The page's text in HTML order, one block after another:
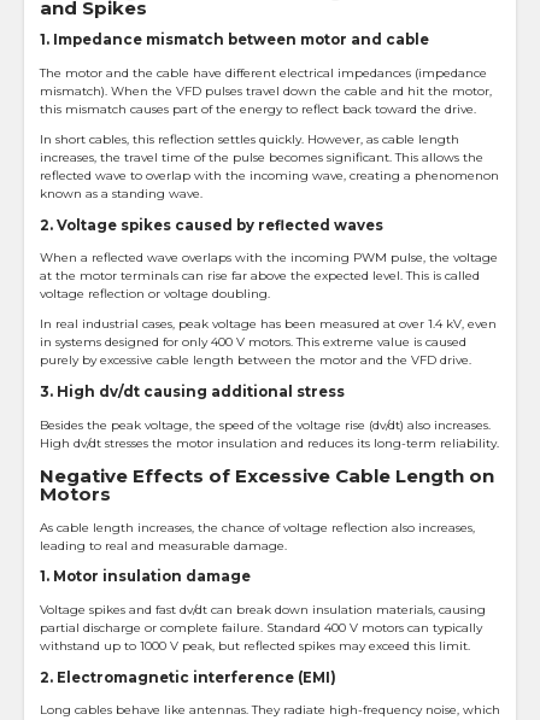
and Spikes
1. Impedance mismatch between motor and cable
The motor and the cable have different electrical impedances (impedance
mismatch). When the VFD pulses travel down the cable and hit the motor,
this mismatch causes part of the energy to reflect back toward the drive.
In short cables, this reflection settles quickly. However, as cable length
increases, the travel time of the pulse becomes significant. This allows the
reflected wave to overlap with the incoming wave, creating a phenomenon
known as a standing wave.
2. Voltage spikes caused by reflected waves
When a reflected wave overlaps with the incoming PWM pulse, the voltage
at the motor terminals can rise far above the expected level. This is called
voltage reflection or voltage doubling.
In real industrial cases, peak voltage has been measured at over 1.4 kV, even
in systems designed for only 400 V motors. This extreme value is caused
purely by excessive cable length between the motor and the VFD drive.
3. High dv/dt causing additional stress
Besides the peak voltage, the speed of the voltage rise (dv/dt) also increases.
High dv/dt stresses the motor insulation and reduces its long-term reliability.
Negative Effects of Excessive Cable Length on
Motors
As cable length increases, the chance of voltage reflection also increases,
leading to real and measurable damage.
1. Motor insulation damage
Voltage spikes and fast dv/dt can break down insulation materials, causing
partial discharge or complete failure. Standard 400 V motors can typically
withstand up to 1000 V peak, but reflected spikes may exceed this limit.
2. Electromagnetic interference (EMI)
Long cables behave like antennas. They radiate high-frequency noise, which